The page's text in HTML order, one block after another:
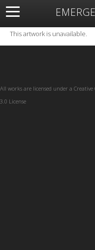
About Open Space
This artwork is unavailable.
All works are licensed under a
3.0 License